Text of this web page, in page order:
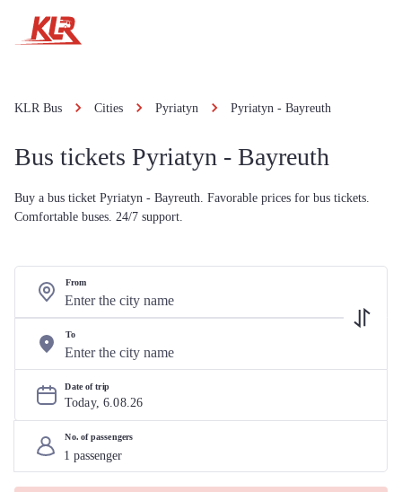
KLR Bus Cities Pyriatyn Pyriatyn - Bayreuth
Bus tickets Pyriatyn - Bayreuth
Buy a bus ticket Pyriatyn - Bayreuth. Favorable prices for bus tickets.
Comfortable buses. 24/7 support.
From
To
Date of trip
Today, 6.08.26
No. of passengers